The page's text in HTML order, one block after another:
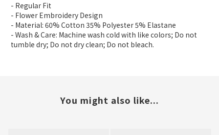
- Regular Fit
- Flower Embroidery Design
- Material: 60% Cotton 35% Polyester 5% Elastane
- Wash & Care: Machine wash cold with like colors; Do not
tumble dry; Do not dry clean; Do not bleach.
You might also like...